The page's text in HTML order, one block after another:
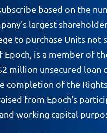
based on the
largest
to purchase Units not
is a member of
million unsecured
completion of the
from Epoch's
working capital